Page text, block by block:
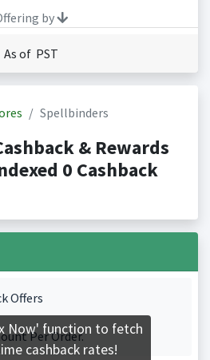
by
As of PST
Spellbinders
& Rewards
0 Cashback
Offers
Per Order.
Now' function to fetch
cashback rates!